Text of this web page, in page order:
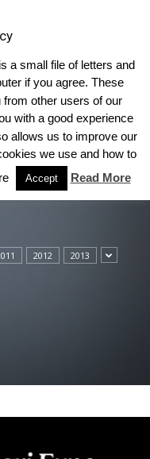
2012 2013
a small file of letters and
if you agree. These
other users of our
with a good experience
allows us to improve our
we use and how to
Accept Read More